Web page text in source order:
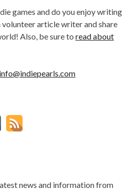
games and do you enjoy writing
article writer and share
Also, be sure to read about
info@indiepearls.com
news and information from